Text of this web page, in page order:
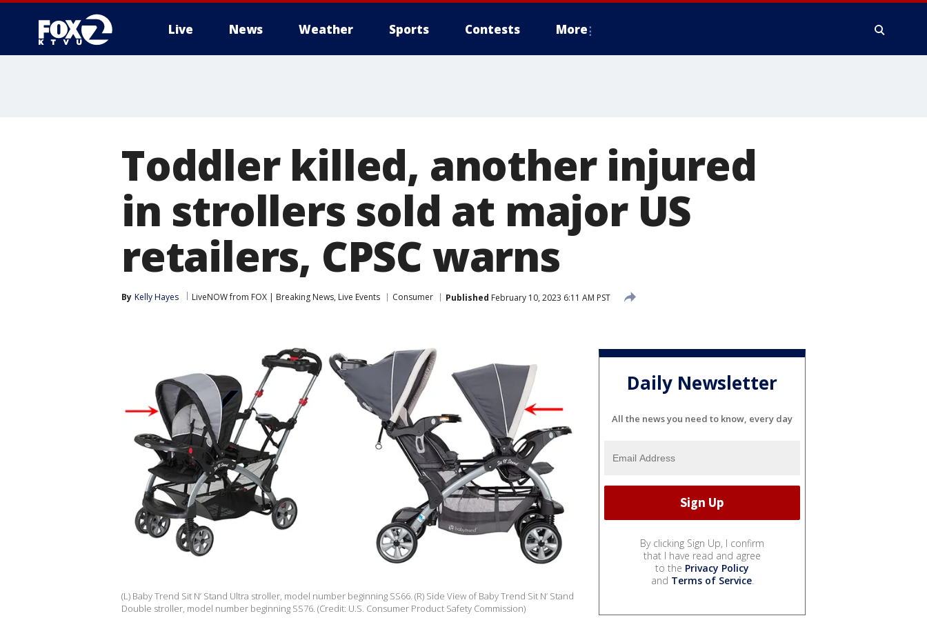
Live News Weather Sports Contests More
Toddler killed, another injured
in strollers sold at major US
retailers, CPSC warns
By Kelly Hayes LiveNOW from FOX | Breaking News, Live Events Consumer Published February 10, 2023 6:11 AM PST
(L) Baby Trend Sit N’ Stand Ultra stroller, model number beginning SS66. (R) Side View of Baby Trend Sit N’ Stand
Double stroller, model number beginning SS76. (Credit: U.S. Consumer Product Safety Commission)
Daily Newsletter
All the news you need to know, every day
By clicking Sign Up, I confirm
that I have read and agree
to the Privacy Policy
and Terms of Service.